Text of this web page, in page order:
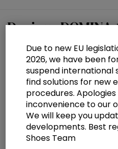
Devious
Stiletto Heel
Due to new EU
2026, we have been
suspend international
find solutions for new
procedures.
inconvenience to our
We will keep you
developments. Best
Shoes Team